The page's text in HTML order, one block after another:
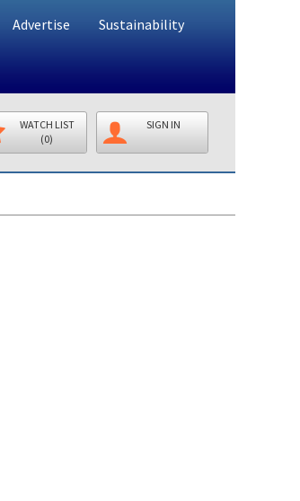
Advertise Sustainability
WATCH LIST
(0)
SIGN IN